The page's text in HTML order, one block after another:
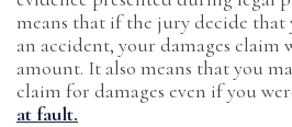
means that if the jury decide that
an accident, your damages
amount. It also means that you
claim for damages even if you
at fault.